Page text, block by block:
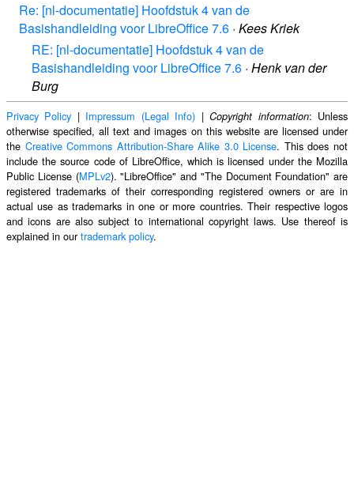
Re: [nl-documentatie] Hoofdstuk 4 van de
Basishandleiding voor LibreOffice 7.6 · Kees Kriek
RE: [nl-documentatie] Hoofdstuk 4 van de
Basishandleiding voor LibreOffice 7.6 · Henk van der
Burg
Privacy Policy | Impressum (Legal Info) |Copyright information: Unless
otherwise specified, all text and images on this website are licensed under
the Creative Commons Attribution-Share Alike 3.0 License. This does not
include the source code of LibreOffice, which is licensed under the Mozilla
Public License (MPLv2). "LibreOffice" and "The Document Foundation" are
registered trademarks of their corresponding registered owners or are in
actual use as trademarks in one or more countries. Their respective logos
and icons are also subject to international copyright laws. Use thereof is
explained in ourtrademark policy.